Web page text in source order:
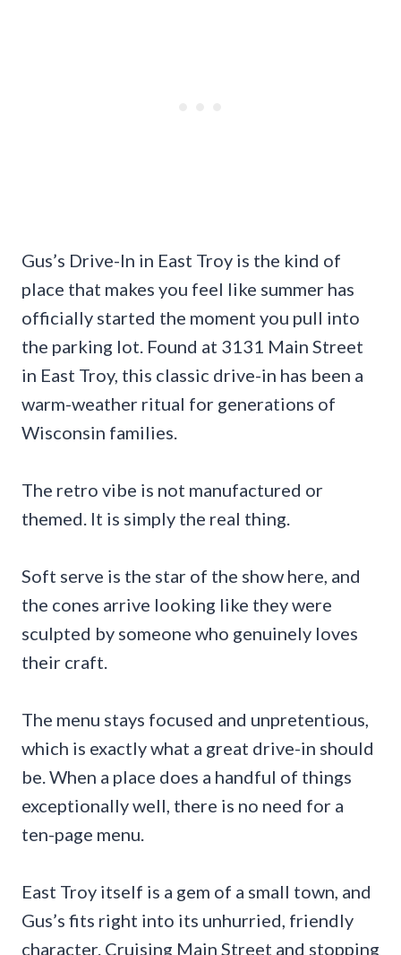
Gus’s Drive-In in East Troy is the kind of
place that makes you feel like summer has
officially started the moment you pull into
the parking lot. Found at 3131 Main Street
in East Troy, this classic drive-in has been a
warm-weather ritual for generations of
Wisconsin families.
The retro vibe is not manufactured or
themed. It is simply the real thing.
Soft serve is the star of the show here, and
the cones arrive looking like they were
sculpted by someone who genuinely loves
their craft.
The menu stays focused and unpretentious,
which is exactly what a great drive-in should
be. When a place does a handful of things
exceptionally well, there is no need for a
ten-page menu.
East Troy itself is a gem of a small town, and
Gus’s fits right into its unhurried, friendly
character. Cruising Main Street and stopping